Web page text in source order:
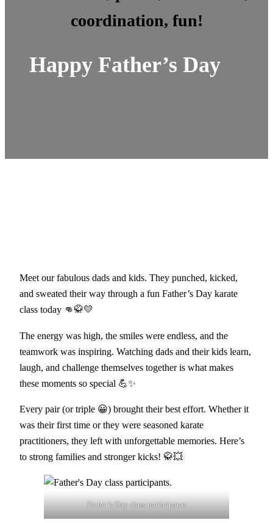
coordination, fun!
Happy Father’s Day
Meet our fabulous dads and kids. They punched, kicked,
and sweated their way through a fun Father’s Day karate
class today 👊🥋💛
The energy was high, the smiles were endless, and the
teamwork was inspiring. Watching dads and their kids learn,
laugh, and challenge themselves together is what makes
these moments so special 💪✨
Every pair (or triple 😀) brought their best effort. Whether it
was their first time or they were seasoned karate
practitioners, they left with unforgettable memories. Here’s
to strong families and stronger kicks! 🥋💥
Father’s Day class participants